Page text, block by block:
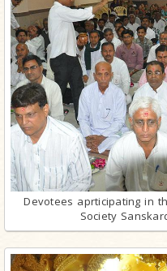
Devotees aprticipating in
Society